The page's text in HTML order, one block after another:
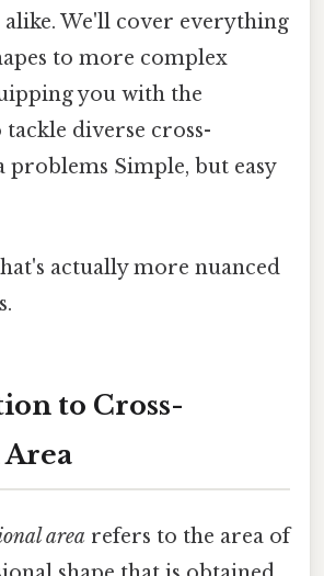
alike. We'll cover everything
to more complex
you with the
diverse cross-
problems Simple, but easy
actually more nuanced
to Cross-
area refers to the area of